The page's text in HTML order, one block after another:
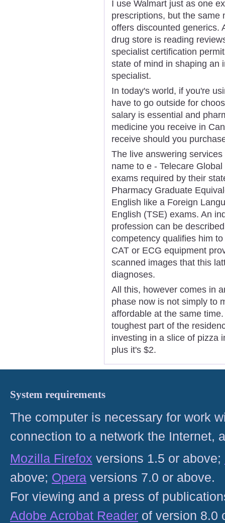
I use Walmart just as one
prescriptions, but the same
offers discounted generics.
drug store is reading
specialist certification
state of mind in shaping an
specialist.
In today's world, if you're
have to go outside for
salary is essential and
medicine you receive in
receive should you
The live answering
name to e - Telecare
exams required by their
Pharmacy Graduate
English like a Foreign
English (TSE) exams. An
profession can be
competency qualifies him
CAT or ECG equipment
scanned images that this
diagnoses.
All this, however comes in
phase now is not simply to
affordable at the same
toughest part of the
investing in a slice of pizza
plus it's $2.
System requirements
The computer is necessary for work
connection to a network the Internet,
Mozilla Firefox versions 1.5 or above;
above; Opera versions 7.0 or above.
For viewing and a press of
Adobe Acrobat Reader of version 8.0